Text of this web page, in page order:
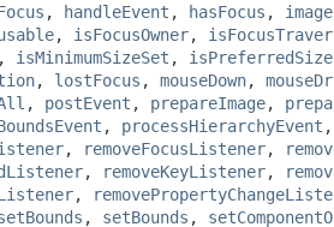
, handleEvent , hasFocus ,
, isFocusOwner,
, isMinimumSizeSet ,
, lostFocus , mouseDown,
, postEvent , prepareImage,
, processHierarchyEvent
, removeFocusListener,
, removeKeyListener,
,
, setBounds ,